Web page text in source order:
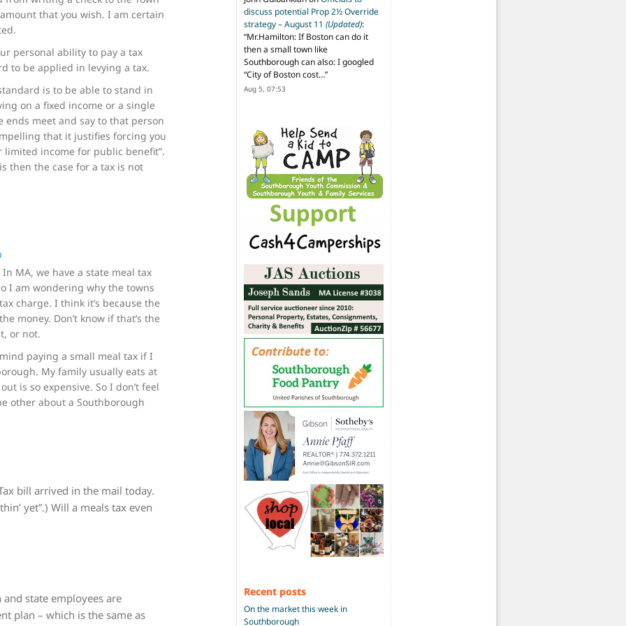
that you wish. I am certain
personal ability to pay a tax
to be applied in levying a tax.
is to be able to stand in
on a fixed income or a single
meet and say to that person
that it justifies forcing you
limited income for public benefit”.
then the case for a tax is not
MA, we have a state meal tax
I am wondering why the towns
charge. I think it’s because the
money. Don’t know if that’s the
or not.
paying a small meal tax if I
My family usually eats at
is so expensive. So I don’t feel
other about a Southborough
bill arrived in the mail today.
yet”.) Will a meals tax even
state employees are
plan – which is the same as
discuss potential Prop 2½ Override
strategy – August 11 (Updated):
“Mr.Hamilton: If Boston can do it
then a small town like
Southborough can also: I googled
“City of Boston cost…”
Aug 5, 07:53
Recent posts
On the market this week in
Southborough